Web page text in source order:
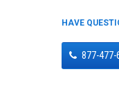
HAVE
877-477-